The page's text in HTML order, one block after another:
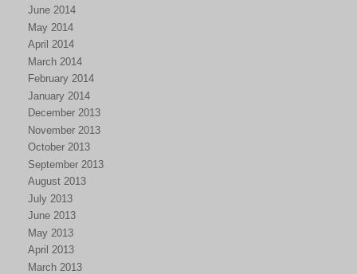
June 2014
May 2014
April 2014
March 2014
February 2014
January 2014
December 2013
November 2013
October 2013
September 2013
August 2013
July 2013
June 2013
May 2013
April 2013
March 2013